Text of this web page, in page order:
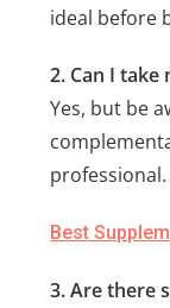
ideal before
2. Can I
Yes, but be
professional.
Best
3. Are there